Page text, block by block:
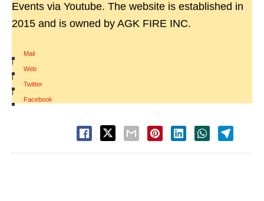
Events via Youtube. The website is established in
2015 and is owned by AGK FIRE INC.
Mail
|
Web
|
Twitter
|
Facebook